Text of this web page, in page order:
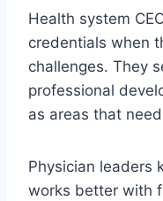
Health system
credentials when
challenges. They
professional
as areas that
Physician leaders
works better with